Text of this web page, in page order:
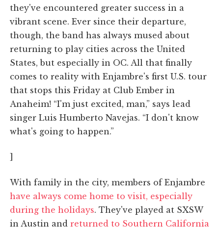
they've encountered greater success in a
vibrant scene. Ever since their departure,
though, the band has always mused about
returning to play cities across the United
States, but especially in OC. All that finally
comes to reality with Enjambre's first U.S. tour
that stops this Friday at Club Ember in
Anaheim! “I'm just excited, man,” says lead
singer Luis Humberto Navejas. “I don't know
what's going to happen.”
]
With family in the city, members of Enjambre
have always come home to visit, especially
during the holidays. They've played at SXSW
in Austin and returned to Southern California